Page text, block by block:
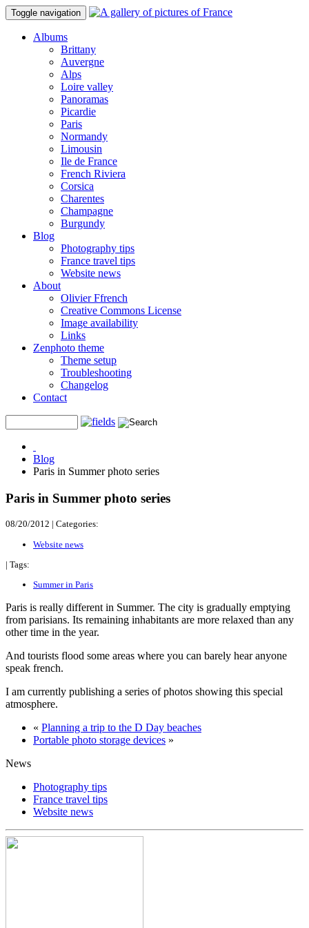
Toggle navigation
Albums
Brittany
Auvergne
Alps
Loire valley
Panoramas
Picardie
Paris
Normandy
Limousin
Ile de France
French Riviera
Corsica
Charentes
Champagne
Burgundy
Blog
Photography tips
France travel tips
Website news
About
Olivier Ffrench
Creative Commons License
Image availability
Links
Zenphoto theme
Theme setup
Troubleshooting
Changelog
Contact
Blog
Paris in Summer photo series
Paris in Summer photo series
08/20/2012 | Categories:
Website news
| Tags:
Summer in Paris
Paris is really different in Summer. The city is gradually emptying
from parisians. Its remaining inhabitants are more relaxed than any
other time in the year.
And tourists flood some areas where you can barely hear anyone
speak french.
I am currently publishing a series of photos showing this special
atmosphere.
« Planning a trip to the D Day beaches
Portable photo storage devices »
News
Photography tips
France travel tips
Website news